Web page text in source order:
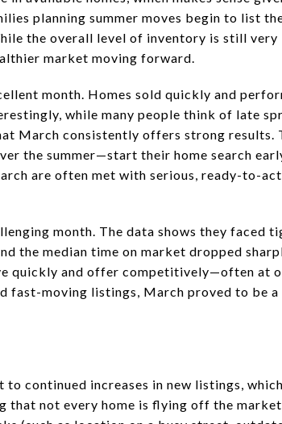
planning summer moves begin to list
the overall level of inventory is still
market moving forward.
month. Homes sold quickly and
while many people think of late
March consistently offers strong results.
the summer—start their home search
are often met with serious, ready-to-
month. The data shows they faced
the median time on market dropped
quickly and offer competitively—often at
fast-moving listings, March proved to be
continued increases in new listings,
that not every home is flying off the